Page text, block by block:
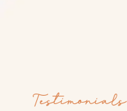
Testimonials